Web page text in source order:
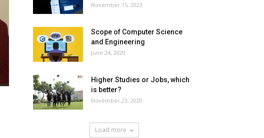
November 15, 2023
Scope of Computer Science
and Engineering
June 24, 2020
Higher Studies or Jobs, which
is better?
November 23, 2020
Load more